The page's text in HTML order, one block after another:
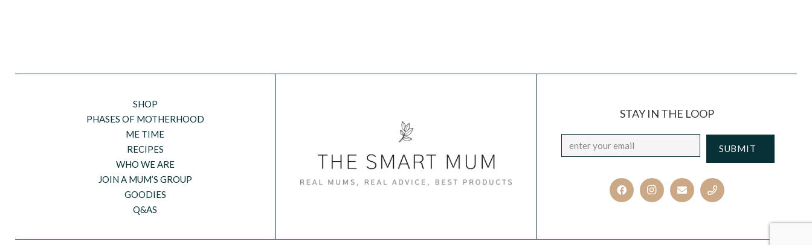
SHOP
PHASES OF MOTHERHOOD
ME TIME
RECIPES
WHO WE ARE
JOIN A MUM’S GROUP
GOODIES
Q&AS
STAY IN THE LOOP
Email *